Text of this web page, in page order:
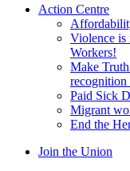
Action Centre
Violence is
Workers!
Make
recognition
Paid Sick
Migrant
End the
Join the Union